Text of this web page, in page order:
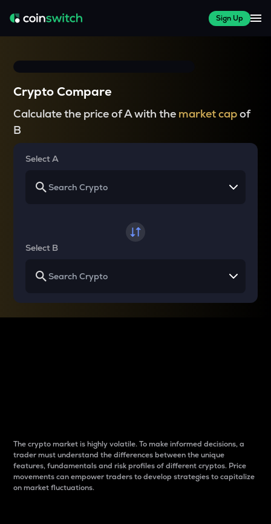
Sign Up
Crypto Compare
Calculate the price of A with the market capof
B
Select A
Select B
The crypto market is highly volatile. To make informed decisions, a
trader must understand the differences between the unique
features, fundamentals and risk profiles of different cryptos. Price
movements can empower traders to develop strategies to capitalize
on market fluctuations.